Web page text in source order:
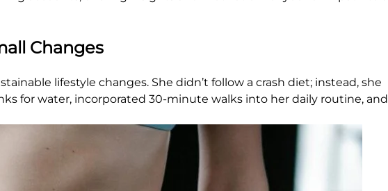
Changes
lifestyle changes. She didn’t follow a crash diet; instead, she
for water, incorporated 30-minute walks into her daily routine, and